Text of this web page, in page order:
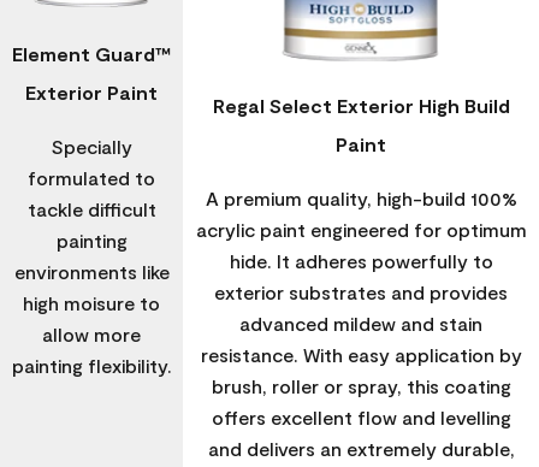
Element Guard™
Exterior Paint
Specially
formulated to
tackle difficult
painting
environments like
high moisure to
allow more
painting flexibility.
Regal Select Exterior High Build
Paint
A premium quality, high-build 100%
acrylic paint engineered for optimum
hide. It adheres powerfully to
exterior substrates and provides
advanced mildew and stain
resistance. With easy application by
brush, roller or spray, this coating
offers excellent flow and levelling
and delivers an extremely durable,